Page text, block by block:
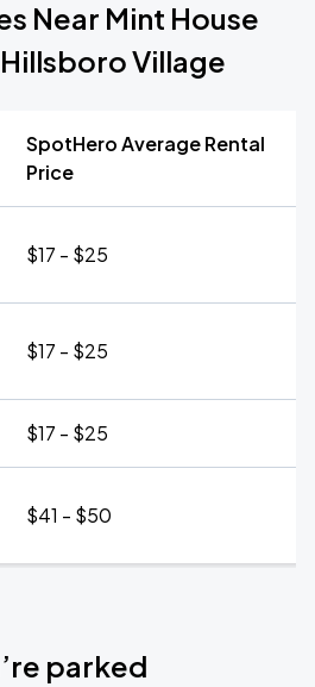
Near Mint House
Village
SpotHero Average Rental
Price
$17 - $25
$17 - $25
$17 - $25
$41 - $50
parked